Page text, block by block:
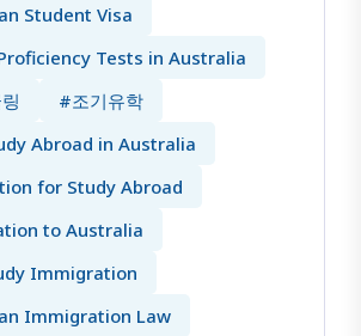
Student Visa
Tests in Australia
#조기유학
Abroad in Australia
for Study Abroad
to Australia
Immigration
Immigration Law